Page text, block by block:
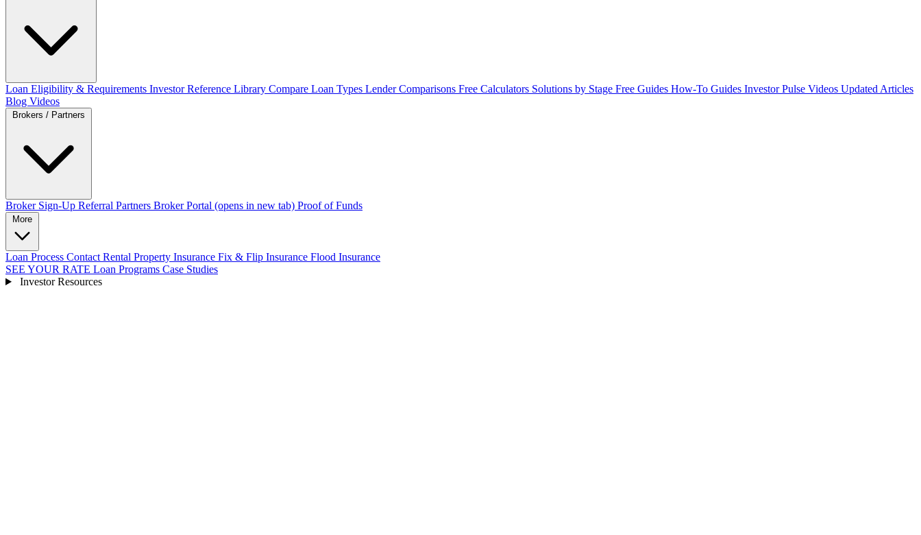
Loan Eligibility & Requirements Investor Reference Library Compare Loan Types Lender Comparisons Free Calculators Solutions by Stage Free Guides How-To Guides Investor Pulse Videos Updated Articles
Blog Videos
Broker Sign-Up Referral Partners Broker Portal (opens in new tab) Proof of Funds
Loan Process Contact Rental Property Insurance Fix & Flip Insurance Flood Insurance
SEE YOUR RATE Loan Programs Case Studies
Investor Resources